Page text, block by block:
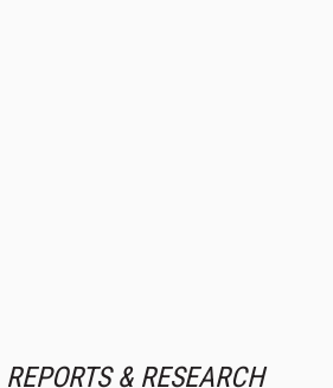
REPORTS & RESEARCH